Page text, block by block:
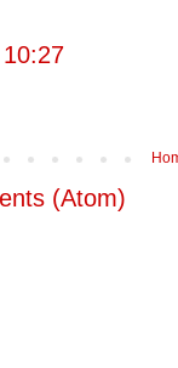
(Atom)